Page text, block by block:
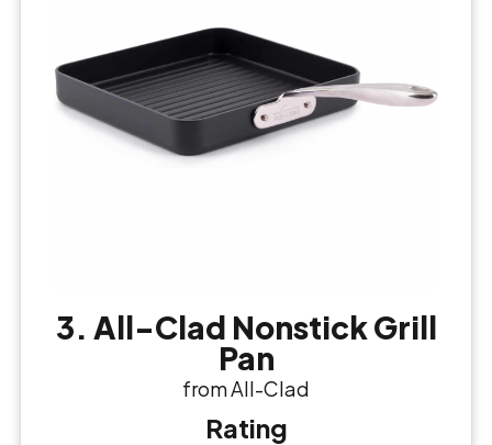
3. All-Clad Nonstick Grill
Pan
from All-Clad
Rating